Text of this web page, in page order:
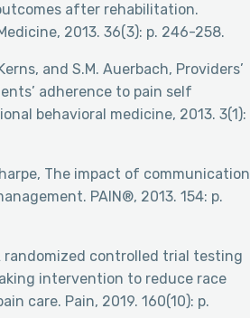
after rehabilitation.
2013. 36(3): p. 246-258.
and S.M. Auerbach, Providers’
adherence to pain self
behavioral medicine, 2013. 3(1):
The impact of communication
PAIN®, 2013. 154: p.
randomized controlled trial testing
intervention to reduce race
care. Pain, 2019. 160(10): p.